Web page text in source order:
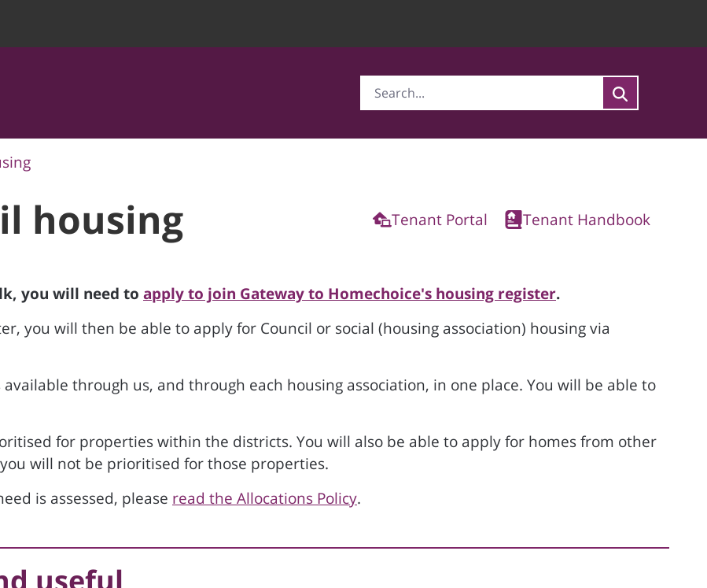
housing Tenant Portal Tenant Handbook
you will need to apply to join Gateway to Homechoice's housing register.
you will then be able to apply for Council or social (housing association) housing via
through us, and through each housing association, in one place. You will be able to
for properties within the districts. You will also be able to apply for homes from other
will not be prioritised for those properties.
is assessed, please read the Allocations Policy.